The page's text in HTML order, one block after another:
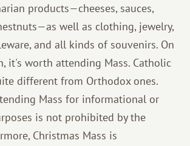
products—cheeses, sauces,
well as clothing, jewelry,
and all kinds of souvenirs. On
it's worth attending Mass. Catholic
different from Orthodox ones.
Mass for informational or
is not prohibited by the
Christmas Mass is